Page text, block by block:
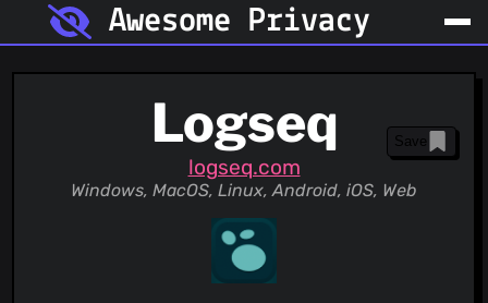
Awesome Privacy
Logseq
logseq.com
Windows, MacOS, Linux, Android, iOS, Web
Save